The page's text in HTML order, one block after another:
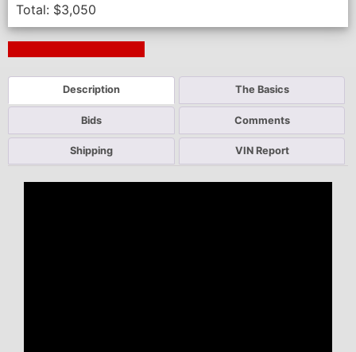
Total: $3,050
Description The Basics
Bids Comments
Shipping VIN Report